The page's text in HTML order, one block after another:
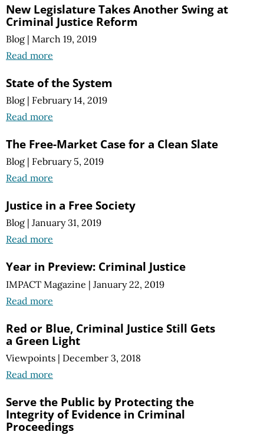
New Legislature Takes Another Swing at
Criminal Justice Reform
Blog | March 19, 2019
Read more
State of the System
Blog | February 14, 2019
Read more
The Free-Market Case for a Clean Slate
Blog | February 5, 2019
Read more
Justice in a Free Society
Blog | January 31, 2019
Read more
Year in Preview: Criminal Justice
IMPACT Magazine | January 22, 2019
Read more
Red or Blue, Criminal Justice Still Gets
a Green Light
Viewpoints | December 3, 2018
Read more
Serve the Public by Protecting the
Integrity of Evidence in Criminal
Proceedings